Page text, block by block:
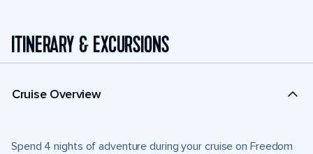
ITINERARY & EXCURSIONS
Cruise Overview
Spend 4 nights of adventure during your cruise on Freedom